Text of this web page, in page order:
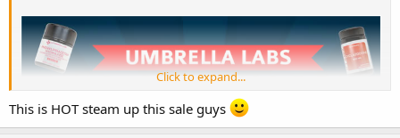
Click to expand...
This is HOT steam up this sale guys